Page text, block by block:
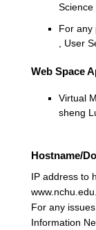
Science
For any
, User
Web Space
Virtual
sheng
Hostname/
IP address to
For any
Information